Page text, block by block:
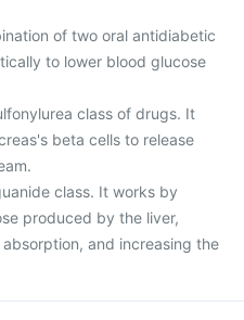
of two oral antidiabetic
to lower blood glucose
class of drugs. It
beta cells to release
class. It works by
produced by the liver,
and increasing the